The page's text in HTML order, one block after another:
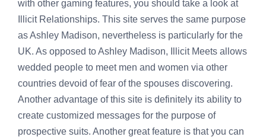
with other gaming features, you should take a look at
Illicit Relationships. This site serves the same purpose
as Ashley Madison, nevertheless is particularly for the
UK. As opposed to Ashley Madison, Illicit Meets allows
wedded people to meet men and women via other
countries devoid of fear of the spouses discovering.
Another advantage of this site is definitely its ability to
create customized messages for the purpose of
prospective suits. Another great feature is that you can